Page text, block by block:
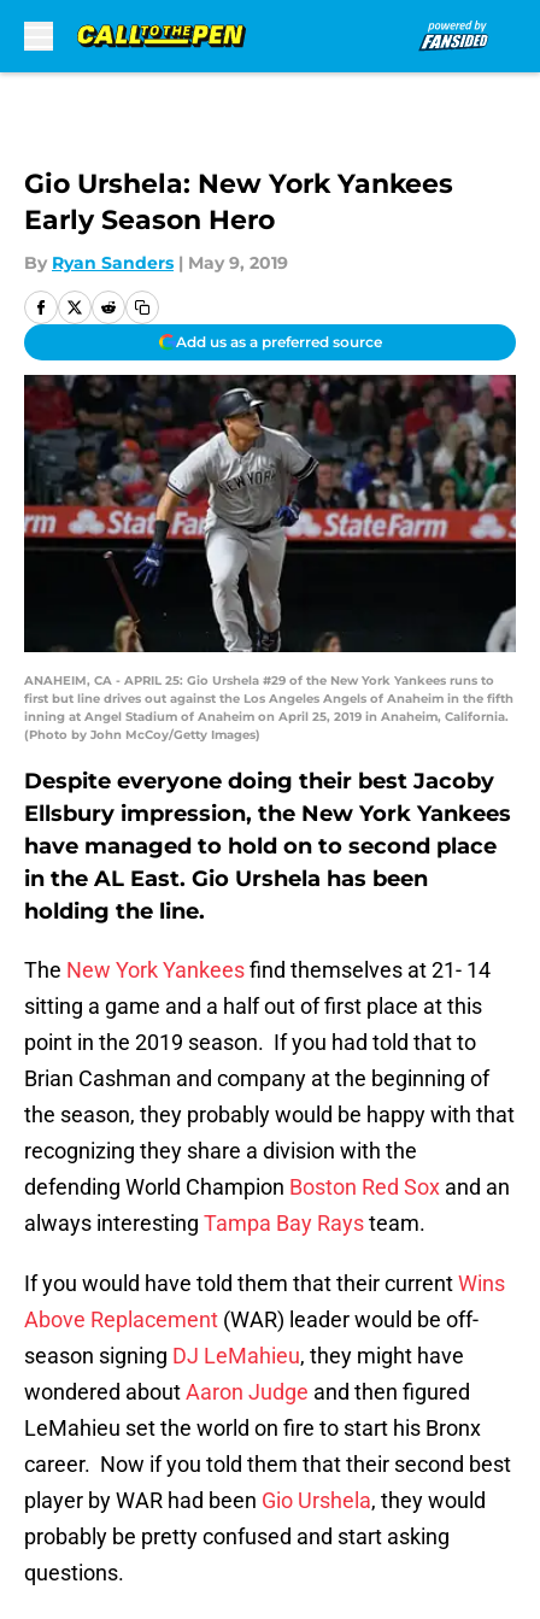
Gio Urshela: New York Yankees
Early Season Hero
By Ryan Sanders | May 9, 2019
Add us as a preferred source
ANAHEIM, CA - APRIL 25: Gio Urshela #29 of the New York Yankees runs to
first but line drives out against the Los Angeles Angels of Anaheim in the fifth
inning at Angel Stadium of Anaheim on April 25, 2019 in Anaheim, California.
(Photo by John McCoy/Getty Images)
Despite everyone doing their best Jacoby
Ellsbury impression, the New York Yankees
have managed to hold on to second place
in the AL East. Gio Urshela has been
holding the line.
The New York Yankeesfind themselves at 21- 14
sitting a game and a half out of first place at this
point in the 2019 season. If you had told that to
Brian Cashman and company at the beginning of
the season, they probably would be happy with that
recognizing they share a division with the
defending World Champion Boston Red Sox and an
always interesting Tampa Bay Raysteam.
If you would have told them that their currentWins
Above Replacement (WAR) leader would be off-
season signing DJ LeMahieu, they might have
wondered aboutAaron Judge and then figured
LeMahieu set the world on fire to start his Bronx
career. Now if you told them that their second best
player by WAR had been Gio Urshela, they would
probably be pretty confused and start asking
questions.